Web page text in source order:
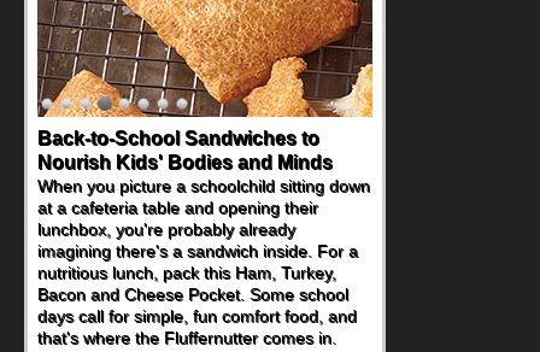
Back-to-School Sandwiches to
Nourish Kids' Bodies and Minds
When you picture a schoolchild sitting down
at a cafeteria table and opening their
lunchbox, you're probably already
imagining there's a sandwich inside. For a
nutritious lunch, pack this Ham, Turkey,
Bacon and Cheese Pocket. Some school
days call for simple, fun comfort food, and
that's where the Fluffernutter comes in.
How One Sweet Fruit Packs a
Powerful Nutritional Punch
As conversations around nutrient-dense
eating continue to grow, fresh fruit has
become one of the simplest ways to add
naturally occurring vitamins and minerals to
everyday routines. One easy place to start
is this Nut Butter and Kiwifruit Toast, which
combines wholesome ingredients with the
sweet tropical flavor of kiwifruit for a